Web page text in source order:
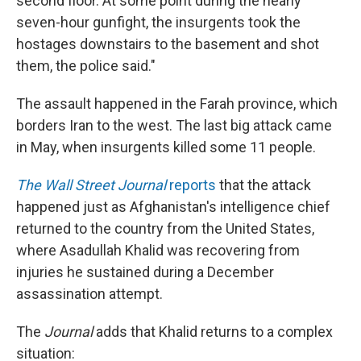
seven-hour gunfight, the insurgents took the
hostages downstairs to the basement and shot
them, the police said."
The assault happened in the Farah province, which
borders Iran to the west. The last big attack came
in May, when insurgents killed some 11 people.
The Wall Street Journalreports that the attack
happened just as Afghanistan's intelligence chief
returned to the country from the United States,
where Asadullah Khalid was recovering from
injuries he sustained during a December
assassination attempt.
The Journaladds that Khalid returns to a complex
situation: